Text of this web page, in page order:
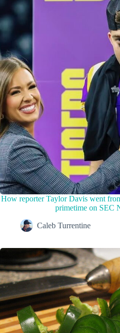
How reporter Taylor Davis went
primetime on SEC
Caleb Turrentine